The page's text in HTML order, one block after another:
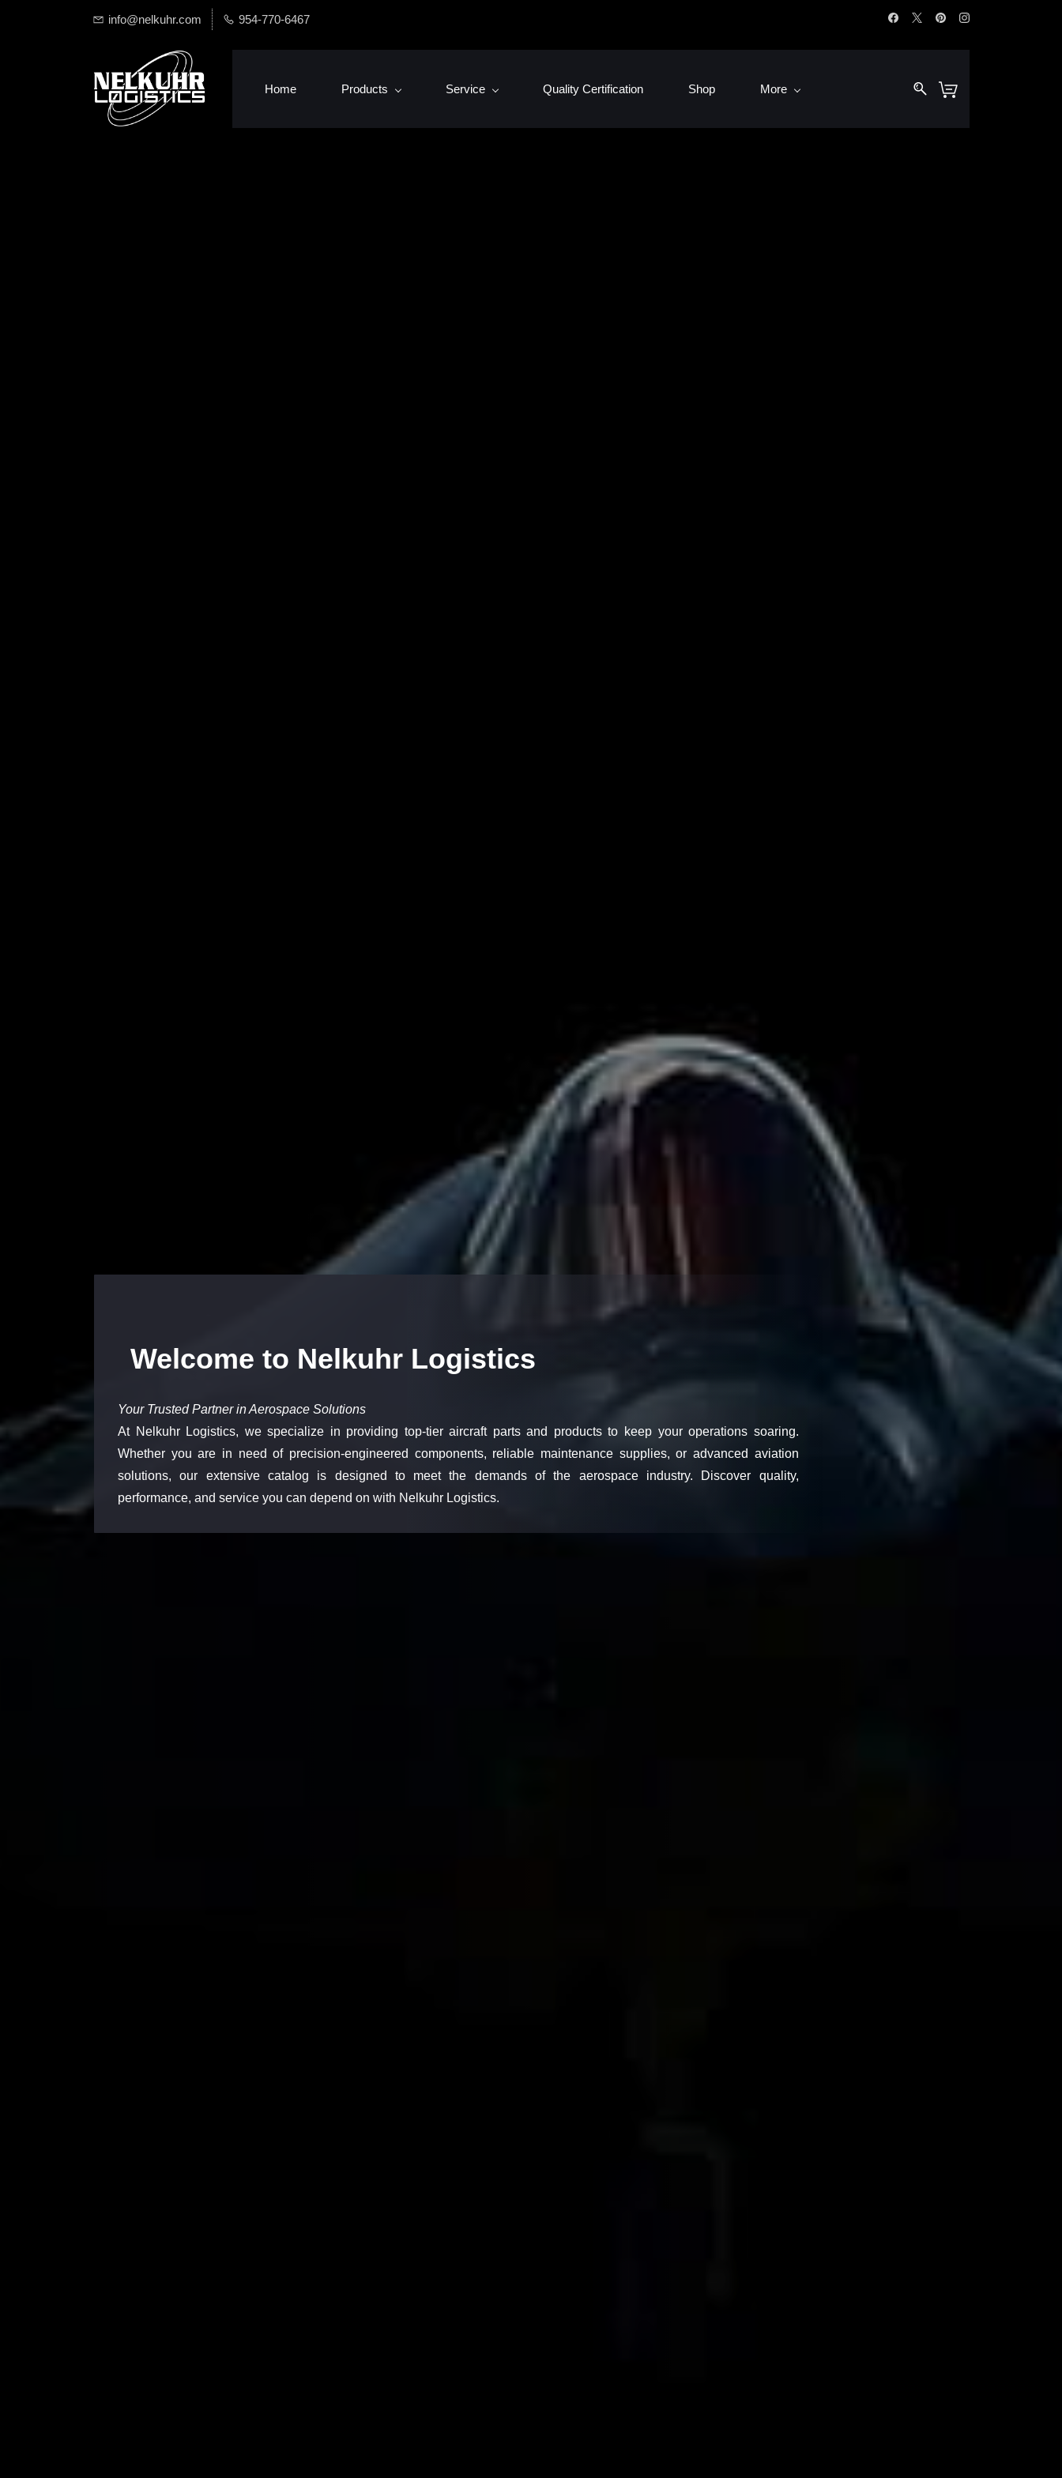
info@nelkuhr.com 954-770-6467
Home Products Service Quality Certification Shop More
Welcome to Nelkuhr Logistics
Your Trusted Partner in Aerospace Solutions
At Nelkuhr Logistics, we specialize in providing top-tier aircraft parts and products to keep your operations soaring.
Whether you are in need of precision-engineered components, reliable maintenance supplies, or advanced aviation
solutions, our extensive catalog is designed to meet the demands of the aerospace industry. Discover quality,
performance, and service you can depend on with Nelkuhr Logistics.